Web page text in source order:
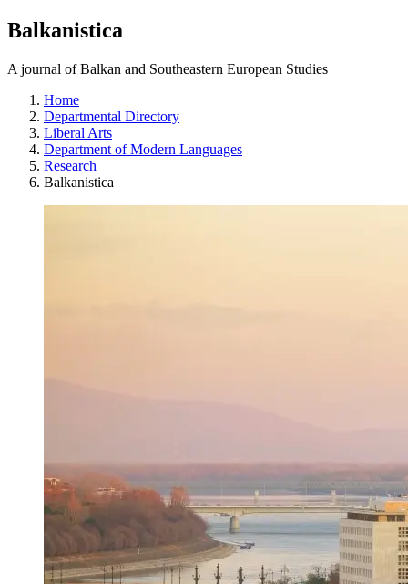
Balkanistica
A journal of Balkan and Southeastern European Studies
Home
Departmental Directory
Liberal Arts
Department of Modern Languages
Research
Balkanistica